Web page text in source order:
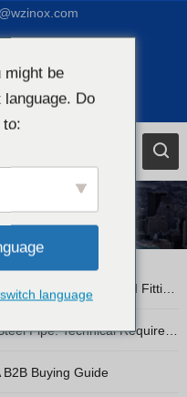
Pipe Flanges and Fittings
Pipe: Technical Requirements
Buying Guide
might be
Do
to:
language